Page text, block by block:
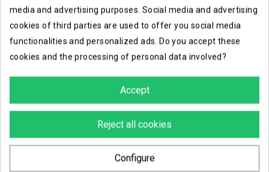
Shipping within 1 to 2 business days
Returns accepted until14 days
DESCRIPTION
PRODUCT DETAILS
media and advertising purposes. Social media and advertising
cookies of third parties are used to offer you social media
functionalities and personalized ads. Do you accept these
cookies and the processing of personal data involved?
Accept
Reject all cookies
Configure